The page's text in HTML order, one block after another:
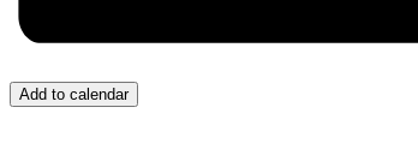
Add to calendar